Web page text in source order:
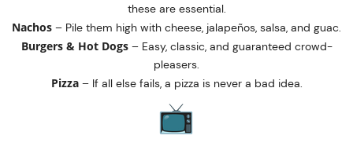
these are essential.
Nachos – Pile them high with cheese, jalapeños, salsa, and guac.
Burgers & Hot Dogs– Easy, classic, and guaranteed crowd-
pleasers.
Pizza– If all else fails, a pizza is never a bad idea.